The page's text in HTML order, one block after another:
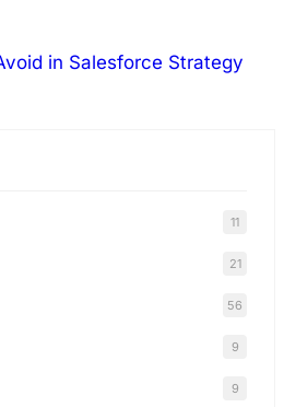
in Salesforce Strategy
11
21
56
9
9